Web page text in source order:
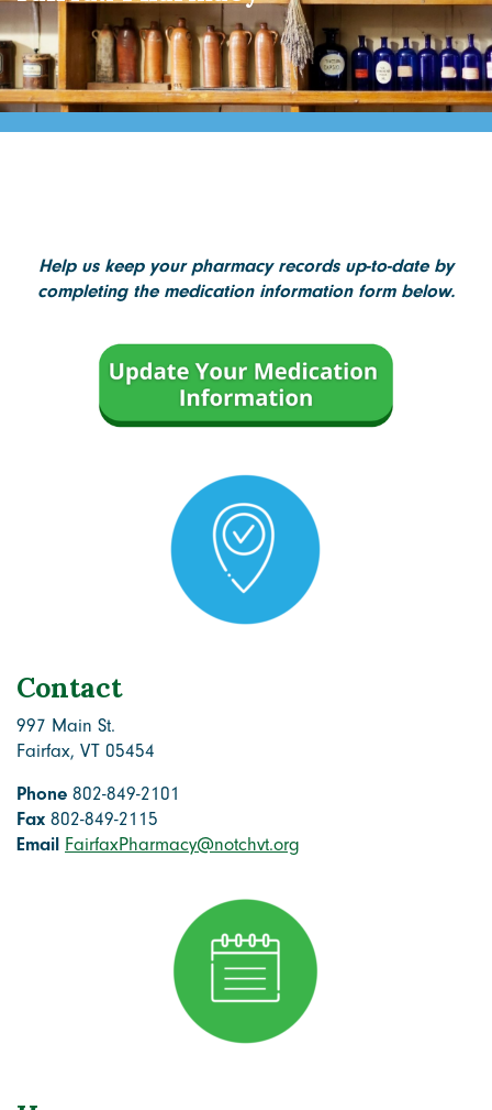
Help us keep your pharmacy records up-to-date by
completing the medication information form below.
Contact
997 Main St.
Fairfax, VT 05454
Phone 802-849-2101
Fax 802-849-2115
Email FairfaxPharmacy@notchvt.org